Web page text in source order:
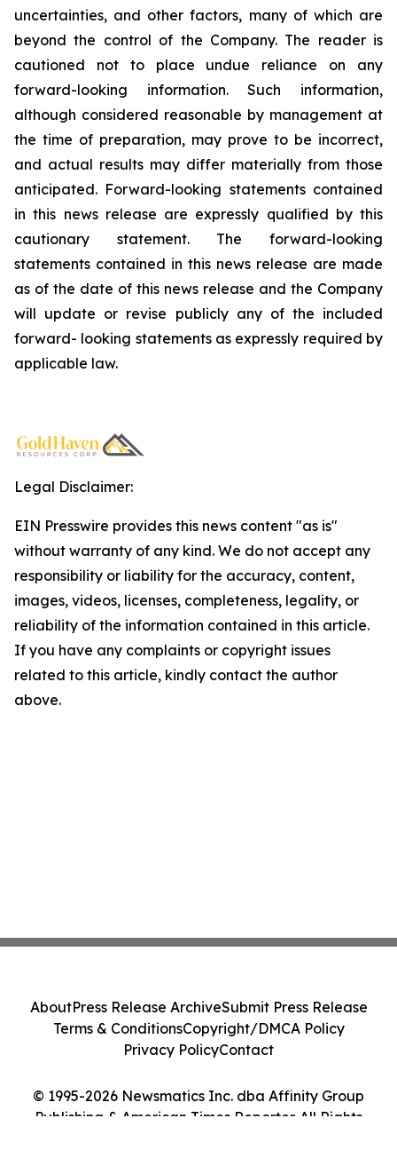
uncertainties, and other factors, many of which are
beyond the control of the Company. The reader is
cautioned not to place undue reliance on any
forward-looking information. Such information,
although considered reasonable by management at
the time of preparation, may prove to be incorrect,
and actual results may differ materially from those
anticipated. Forward-looking statements contained
in this news release are expressly qualified by this
cautionary statement. The forward-looking
statements contained in this news release are made
as of the date of this news release and the Company
will update or revise publicly any of the included
forward- looking statements as expressly required by
applicable law.
Legal Disclaimer:
EIN Presswire provides this news content "as is"
without warranty of any kind. We do not accept any
responsibility or liability for the accuracy, content,
images, videos, licenses, completeness, legality, or
reliability of the information contained in this article.
If you have any complaints or copyright issues
related to this article, kindly contact the author
above.
© 1995-2026 Newsmatics Inc. dba Affinity Group
Publishing & American Times Reporter. All Rights
AboutPress Release ArchiveSubmit Press Release
Terms & ConditionsCopyright/DMCA Policy
Privacy PolicyContact